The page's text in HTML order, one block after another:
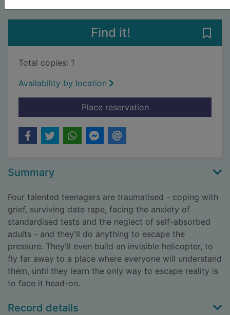
Find it!
Total copies: 1
Availability by location
Place reservationfor I crawl through it
Summary
Four talented teenagers are traumatised - coping with
grief, surviving date rape, facing the anxiety of
standardised tests and the neglect of self-absorbed
adults - and they'll do anything to escape the
pressure. They'll even build an invisible helicopter, to
fly far away to a place where everyone will understand
them, until they learn the only way to escape reality is
to face it head-on.
Record details